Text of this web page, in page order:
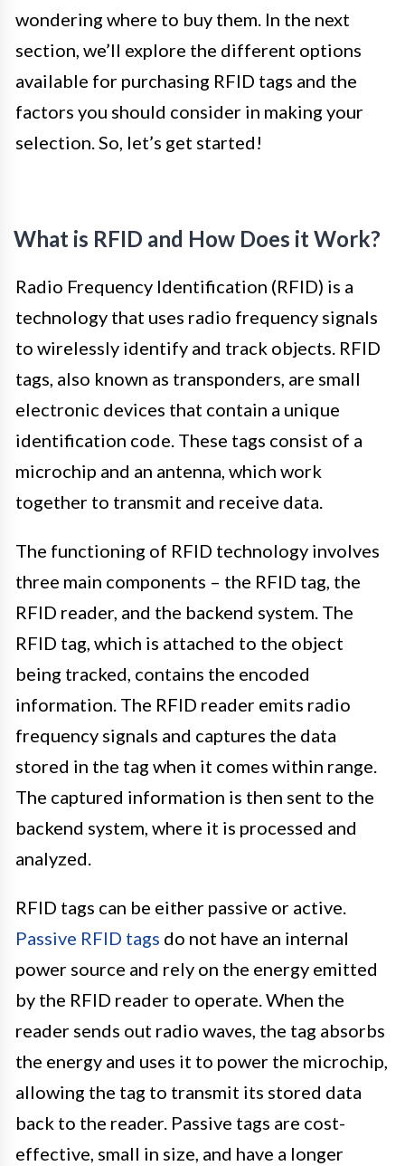
wondering where to buy them. In the next
section, we’ll explore the different options
available for purchasing RFID tags and the
factors you should consider in making your
selection. So, let’s get started!
What is RFID and How Does it Work?
Radio Frequency Identification (RFID) is a
technology that uses radio frequency signals
to wirelessly identify and track objects. RFID
tags, also known as transponders, are small
electronic devices that contain a unique
identification code. These tags consist of a
microchip and an antenna, which work
together to transmit and receive data.
The functioning of RFID technology involves
three main components – the RFID tag, the
RFID reader, and the backend system. The
RFID tag, which is attached to the object
being tracked, contains the encoded
information. The RFID reader emits radio
frequency signals and captures the data
stored in the tag when it comes within range.
The captured information is then sent to the
backend system, where it is processed and
analyzed.
RFID tags can be either passive or active.
Passive RFID tags do not have an internal
power source and rely on the energy emitted
by the RFID reader to operate. When the
reader sends out radio waves, the tag absorbs
the energy and uses it to power the microchip,
allowing the tag to transmit its stored data
back to the reader. Passive tags are cost-
effective, small in size, and have a longer